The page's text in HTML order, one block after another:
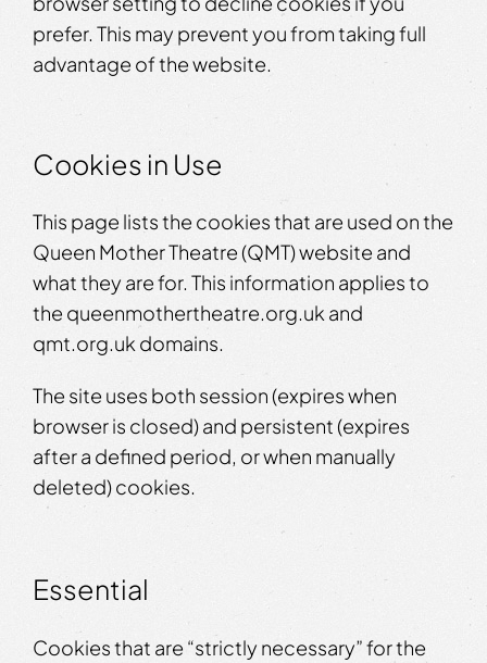
prefer. This may prevent you from taking full
advantage of the website.
Cookies in Use
This page lists the cookies that are used on the
Queen Mother Theatre (QMT) website and
what they are for. This information applies to
the queenmothertheatre.org.uk and
qmt.org.uk domains.
The site uses both session (expires when
browser is closed) and persistent (expires
after a defined period, or when manually
deleted) cookies.
Essential
Cookies that are “strictly necessary” for the